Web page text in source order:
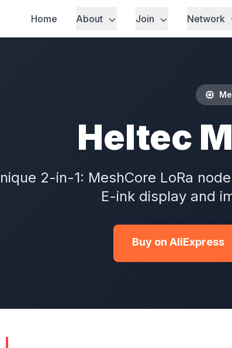
Home About Join Network
Heltec
2-in-1: MeshCore LoRa
E-ink display and
Buy on AliExpress